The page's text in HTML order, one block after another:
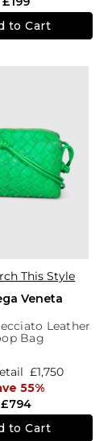
to Cart
This Style
Veneta
Leather
Bag
£794
£1,750
55%
to Cart